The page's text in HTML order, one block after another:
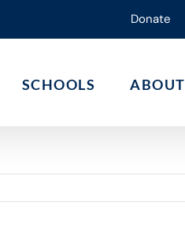
Donate
SCHOOLS ABOUT